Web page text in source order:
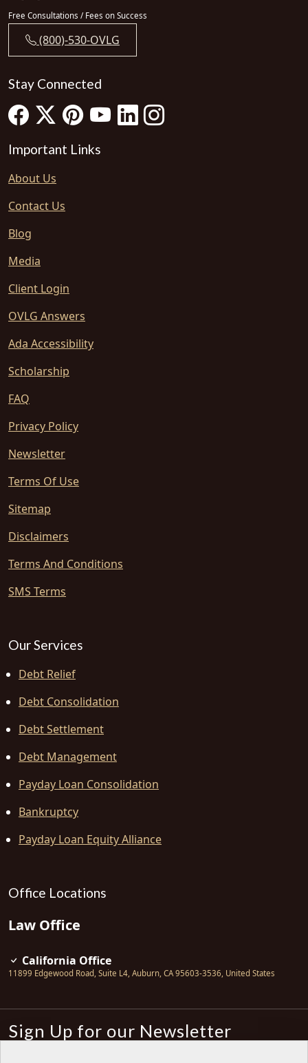
Free Consultations / Fees on Success
(800)-530-OVLG
Stay Connected
Important Links
About Us
Contact Us
Blog
Media
Client Login
OVLG Answers
Ada Accessibility
Scholarship
FAQ
Privacy Policy
Newsletter
Terms Of Use
Sitemap
Disclaimers
Terms And Conditions
SMS Terms
Our Services
Debt Relief
Debt Consolidation
Debt Settlement
Debt Management
Payday Loan Consolidation
Bankruptcy
Payday Loan Equity Alliance
Office Locations
Law Office
California Office
11899 Edgewood Road, Suite L4 Auburn CA 95603-3536 United States
Sign Up for our Newsletter